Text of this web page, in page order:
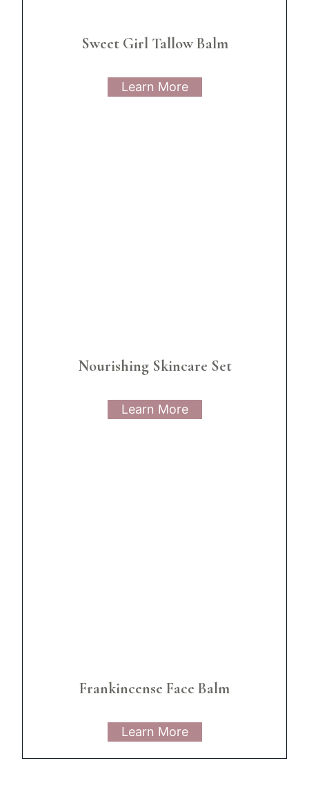
Sweet Girl Tallow Balm
Learn More
Nourishing Skincare Set
Learn More
Frankincense Face Balm
Learn More